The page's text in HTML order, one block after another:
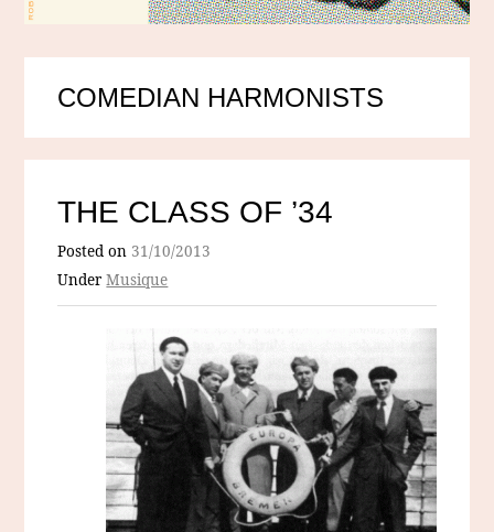
COMEDIAN HARMONISTS
THE CLASS OF ’34
Posted on 31/10/2013
UnderMusique